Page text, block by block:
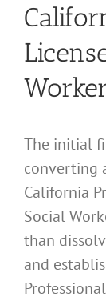
The initial
converting
California
Social
than
and